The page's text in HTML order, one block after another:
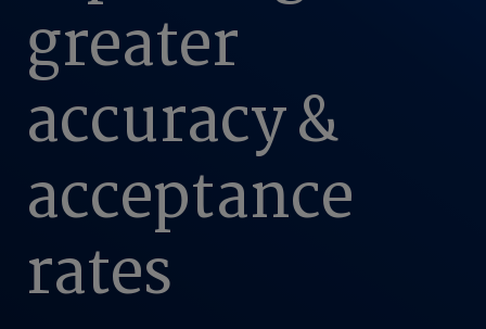
greater
accuracy &
acceptance
rates